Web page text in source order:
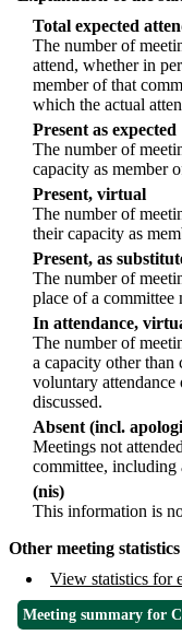
Total expected
The number of
attend, whether in
member of that
which the actual
Present as expected
The number of
capacity as member
Present, virtual
The number of
their capacity as
Present, as
The number of
place of a committee
In attendance,
The number of
a capacity other than
voluntary
discussed.
Absent (incl.
Meetings not
committee, including
(nis)
This information is
Other meeting
View statistics for
Meeting summary for